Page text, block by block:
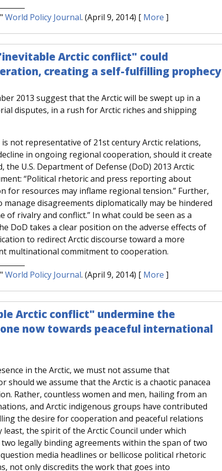
World Policy Journal. (April 9, 2014) [ More ]
Arctic conflict" could
creating a self-fulfilling prophecy
2013 suggest that the Arctic will be swept up in a
disputes, in a rush for Arctic riches and shipping
not representative of 21st century Arctic relations,
in ongoing regional cooperation, should it create
U.S. Department of Defense (DoD) 2013 Arctic
“Political rhetoric and press reporting about
for resources may inflame regional tension.” Further,
disagreements diplomatically may be hindered
rivalry and conflict.” In what could be seen as a
DoD takes a clear position on the adverse effects of
to redirect Arctic discourse toward a more
multinational commitment to cooperation.
World Policy Journal. (April 9, 2014) [ More ]
Arctic conflict" undermine the
now towards peaceful international
in the Arctic, we must not assume that
we assume that the Arctic is a chaotic panacea
Rather, countless women and men, hailing from an
and Arctic indigenous groups have contributed
the desire for cooperation and peaceful relations
the spirit of the Arctic Council under which
legally binding agreements within the span of two
media headlines or bellicose political rhetoric
not only discredits the work that goes into